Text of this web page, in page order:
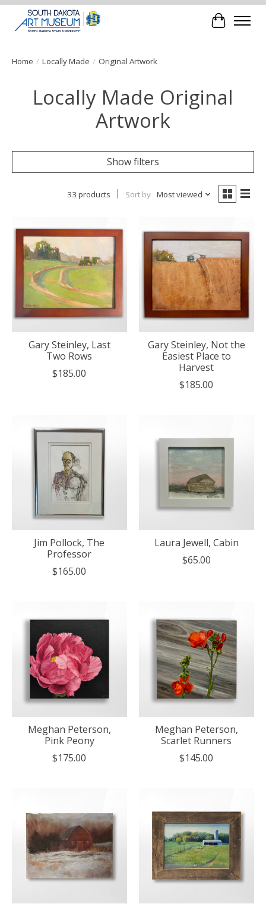
Cart
Home / Locally Made / Original Artwork
Locally Made Original
Artwork
Show filters
33 products Sort by Most viewed
Gary Steinley, Last
Two Rows
$185.00
Gary Steinley, Not the
Easiest Place to
Harvest
$185.00
Jim Pollock, The
Professor
$165.00
Laura Jewell, Cabin
$65.00
Meghan Peterson,
Pink Peony
$175.00
Meghan Peterson,
Scarlet Runners
$145.00